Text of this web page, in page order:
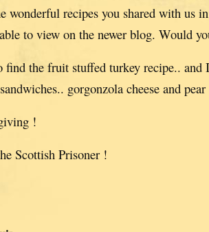
wonderful recipes you shared with us
to view on the newer blog. Would
find the fruit stuffed turkey recipe.. and
gorgonzola cheese and
!
Scottish Prisoner !